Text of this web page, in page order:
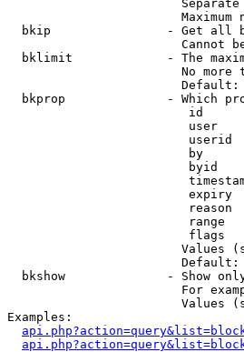
Separate
Maximum
bkip                - Get all
Cannot
bklimit             - The
No more
Default:
bkprop              - Which
id
user
userid
by
byid
expiry
reason
range
flags
Values
bkshow              - Show
For
Values
Examples: